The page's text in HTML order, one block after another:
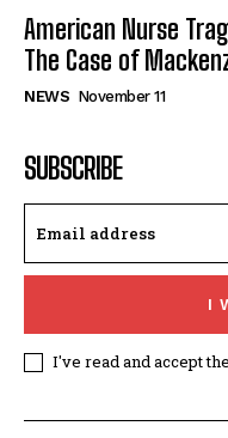
American Nurse
The Case of
NEWS November 11
SUBSCRIBE
I
I've read and accept the